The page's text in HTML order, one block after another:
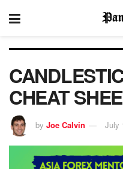
CHEAT
by Joe Calvin July